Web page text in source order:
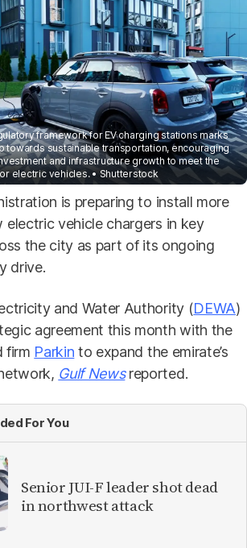
framework for EV charging stations marks
towards sustainable transportation, encouraging
and infrastructure growth to meet the
electric vehicles.
Shutterstock
is preparing to install more
electric vehicle chargers in key
the city as part of its ongoing
drive.
and Water Authority (DEWA)
agreement this month with the
firm Parkin to expand the emirate’s
Gulf Newsreported.
For You
Senior JUI-F leader shot dead
in northwest attack